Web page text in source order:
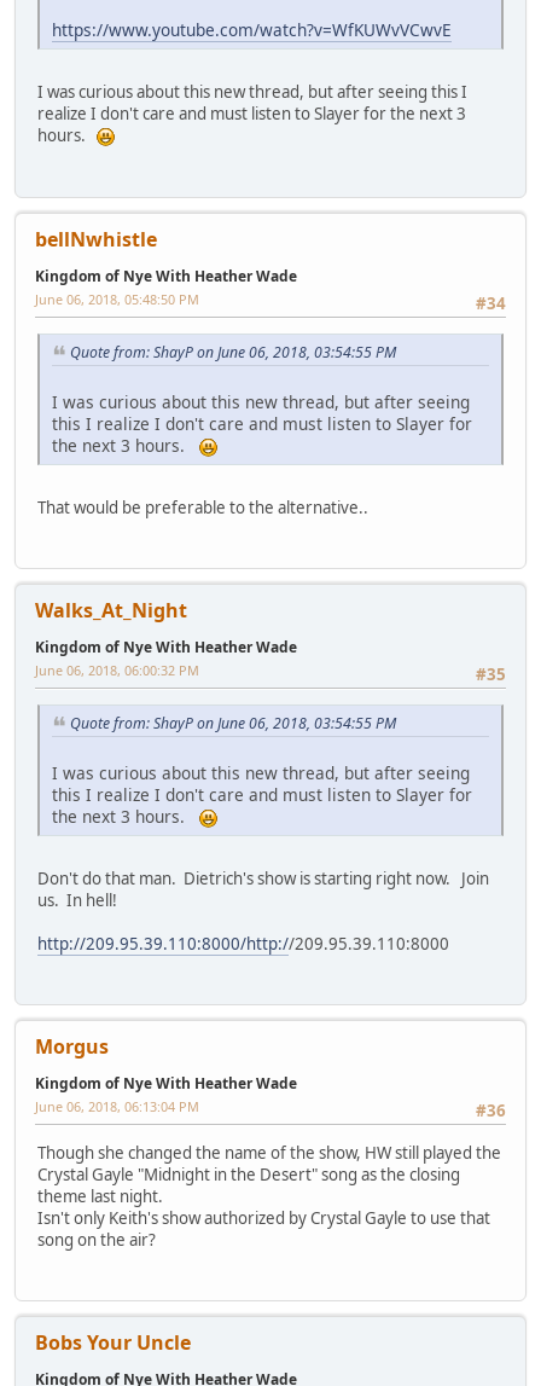
https://www.youtube.com/watch?v=WfKUWvVCwvE
I was curious about this new thread, but after seeing this I
realize I don't care and must listen to Slayer for the next 3
hours.
bellNwhistle
Kingdom of Nye With Heather Wade
#34
June 06, 2018, 05:48:50 PM
Quote from: ShayP on June 06, 2018, 03:54:55 PM
I was curious about this new thread, but after seeing
this I realize I don't care and must listen to Slayer for
the next 3 hours.
That would be preferable to the alternative..
Walks_At_Night
Kingdom of Nye With Heather Wade
#35
June 06, 2018, 06:00:32 PM
Quote from: ShayP on June 06, 2018, 03:54:55 PM
I was curious about this new thread, but after seeing
this I realize I don't care and must listen to Slayer for
the next 3 hours.
Don't do that man. Dietrich's show is starting right now. Join
us. In hell!
http://209.95.39.110:8000/http://209.95.39.110:8000
Morgus
Kingdom of Nye With Heather Wade
#36
June 06, 2018, 06:13:04 PM
Though she changed the name of the show, HW still played the
Crystal Gayle "Midnight in the Desert" song as the closing
theme last night.
Isn't only Keith's show authorized by Crystal Gayle to use that
song on the air?
Bobs Your Uncle
Kingdom of Nye With Heather Wade